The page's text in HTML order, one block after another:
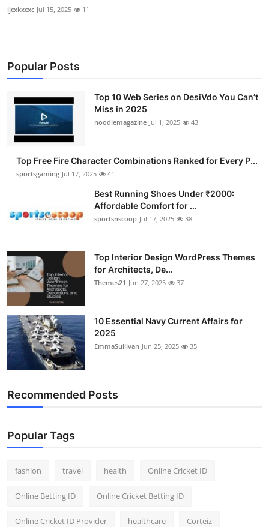
ijcxkxcxc Jul 15, 2025 11
Popular Posts
Top 10 Web Series on DesiVdo You Can’t
Miss in 2025
noodlemagazine Jul 1, 2025 43
Top Free Fire Character Combinations Ranked for Every P...
sportsgaming Jul 17, 2025 41
Best Running Shoes Under ₹2000:
Affordable Comfort for ...
sportsnscoop Jul 17, 2025 38
Top Interior Design WordPress Themes
for Architects, De...
Themes21 Jun 27, 2025 37
10 Essential Navy Current Affairs for
2025
EmmaSullivan Jun 25, 2025 35
Recommended Posts
Popular Tags
fashion travel health Online Cricket ID
Online Betting ID Online Cricket Betting ID
Online Cricket ID Provider healthcare Corteiz